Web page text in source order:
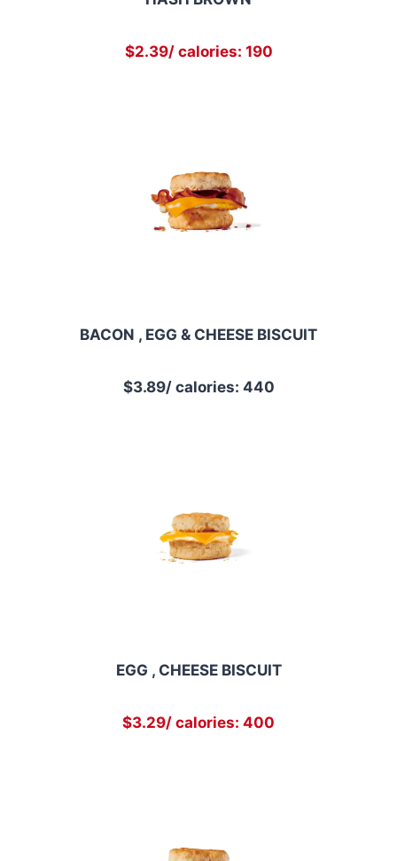
$2.39/ calories: 190
BACON , EGG & CHEESE BISCUIT
$3.89/ calories: 440
EGG , CHEESE BISCUIT
$3.29/ calories: 400